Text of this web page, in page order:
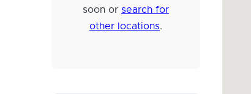
soon or search for
other locations.